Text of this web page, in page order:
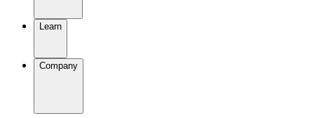
Learn
Company